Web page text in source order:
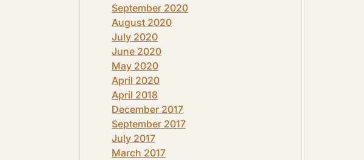
September 2020
August 2020
July 2020
June 2020
May 2020
April 2020
April 2018
December 2017
September 2017
July 2017
March 2017